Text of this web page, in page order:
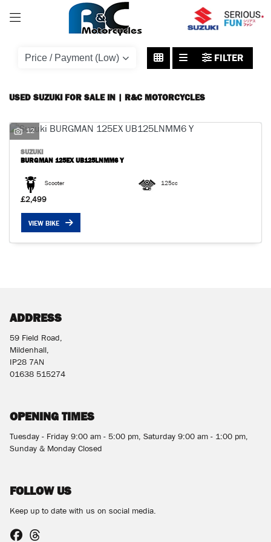
burgman-125ex-ub125lnmm6-y
Body Type
SEARCH
FILTER
USED SUZUKI FOR SALE IN | R&C MOTORCYCLES
12
SUZUKI
BURGMAN 125EX UB125LNMM6 Y
Scooter 125cc
£2,499
VIEW BIKE
ADDRESS
59 Field Road,
Mildenhall,
IP28 7AN
01638 515274
OPENING TIMES
Tuesday - Friday 9:00 am - 5:00 pm, Saturday 9:00 am - 1:00 pm,
Sunday & Monday Closed
FOLLOW US
Keep up to date with us on social media.